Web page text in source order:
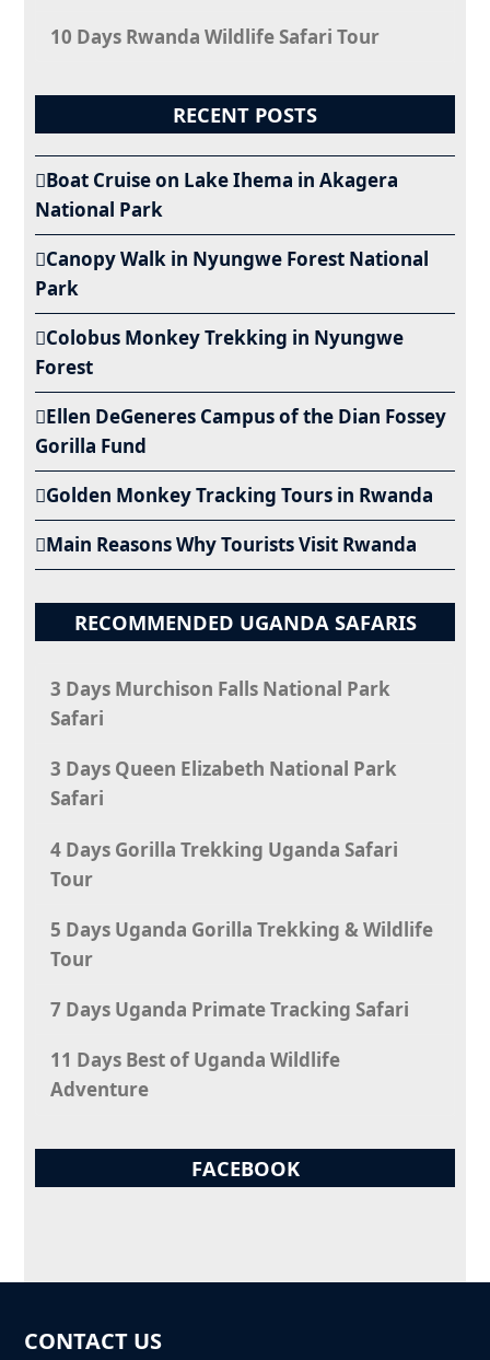
10 Days Rwanda Wildlife Safari Tour
RECENT POSTS
Boat Cruise on Lake Ihema in Akagera
National Park
Canopy Walk in Nyungwe Forest National
Park
Colobus Monkey Trekking in Nyungwe
Forest
Ellen DeGeneres Campus of the Dian Fossey
Gorilla Fund
Golden Monkey Tracking Tours in Rwanda
Main Reasons Why Tourists Visit Rwanda
RECOMMENDED UGANDA SAFARIS
3 Days Murchison Falls National Park
Safari
3 Days Queen Elizabeth National Park
Safari
4 Days Gorilla Trekking Uganda Safari
Tour
5 Days Uganda Gorilla Trekking & Wildlife
Tour
7 Days Uganda Primate Tracking Safari
11 Days Best of Uganda Wildlife
Adventure
FACEBOOK
CONTACT US